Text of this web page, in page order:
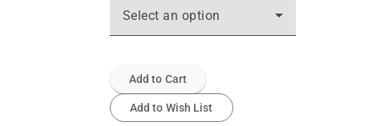
Select an option
Add to Cart
Add to Wish List